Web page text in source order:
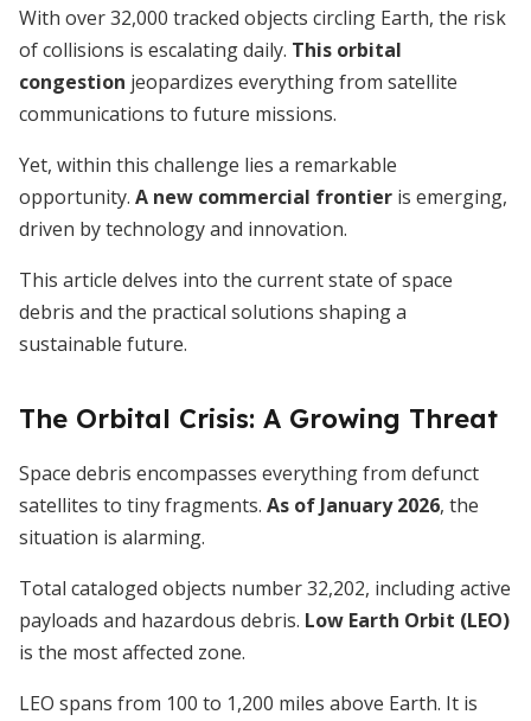
With over 32,000 tracked objects circling Earth, the risk
of collisions is escalating daily. This orbital
congestion jeopardizes everything from satellite
communications to future missions.
Yet, within this challenge lies a remarkable
opportunity. A new commercial frontier is emerging,
driven by technology and innovation.
This article delves into the current state of space
debris and the practical solutions shaping a
sustainable future.
The Orbital Crisis: A Growing Threat
Space debris encompasses everything from defunct
satellites to tiny fragments. As of January 2026, the
situation is alarming.
Total cataloged objects number 32,202, including active
payloads and hazardous debris. Low Earth Orbit (LEO)
is the most affected zone.
LEO spans from 100 to 1,200 miles above Earth. It is